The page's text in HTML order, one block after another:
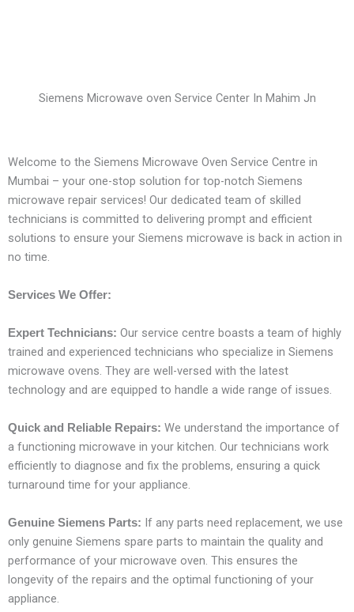
Siemens Microwave oven Service Center In Mahim Jn
Welcome to the Siemens Microwave Oven Service Centre in
Mumbai – your one-stop solution for top-notch Siemens
microwave repair services! Our dedicated team of skilled
technicians is committed to delivering prompt and efficient
solutions to ensure your Siemens microwave is back in action in
no time.
Services We Offer:
Expert Technicians: Our service centre boasts a team of highly
trained and experienced technicians who specialize in Siemens
microwave ovens. They are well-versed with the latest
technology and are equipped to handle a wide range of issues.
Quick and Reliable Repairs: We understand the importance of
a functioning microwave in your kitchen. Our technicians work
efficiently to diagnose and fix the problems, ensuring a quick
turnaround time for your appliance.
Genuine Siemens Parts: If any parts need replacement, we use
only genuine Siemens spare parts to maintain the quality and
performance of your microwave oven. This ensures the
longevity of the repairs and the optimal functioning of your
appliance.